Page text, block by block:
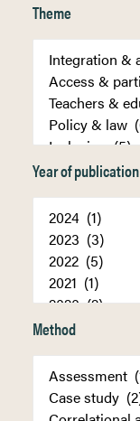
Theme
Year of publication
Method